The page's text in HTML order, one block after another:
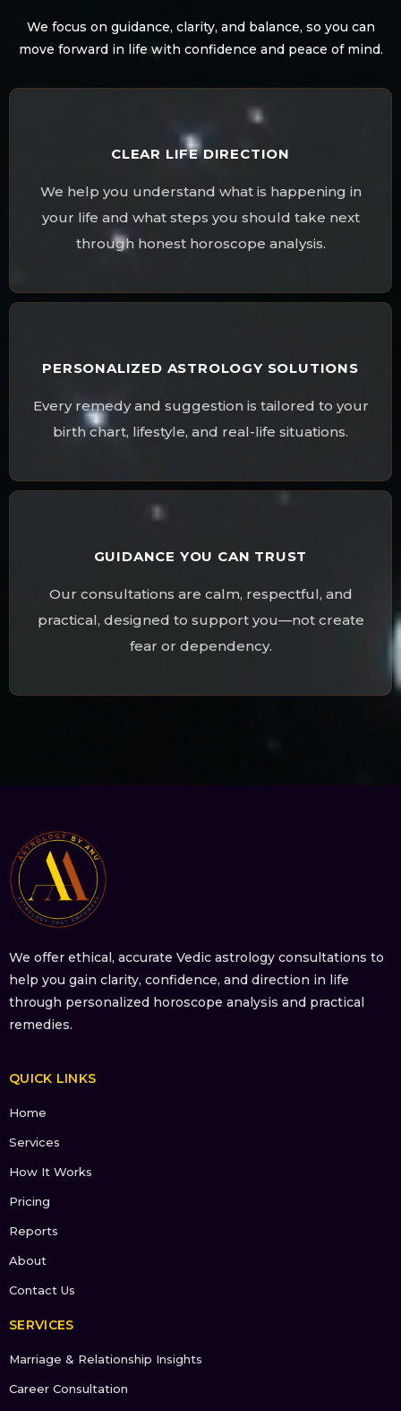
We focus on guidance, clarity, and balance, so you can
move forward in life with confidence and peace of mind.
CLEAR LIFE DIRECTION
We help you understand what is happening in
your life and what steps you should take next
through honest horoscope analysis.
PERSONALIZED ASTROLOGY SOLUTIONS
Every remedy and suggestion is tailored to your
birth chart, lifestyle, and real-life situations.
GUIDANCE YOU CAN TRUST
Our consultations are calm, respectful, and
practical, designed to support you—not create
fear or dependency.
We offer ethical, accurate Vedic astrology consultations to
help you gain clarity, confidence, and direction in life
through personalized horoscope analysis and practical
remedies.
QUICK LINKS
Home
Services
How It Works
Pricing
Reports
About
Contact Us
SERVICES
Marriage & Relationship Insights
Career Consultation